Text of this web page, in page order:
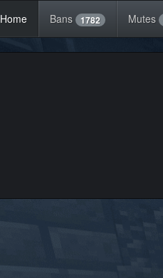
Home Bans 1782 Mutes